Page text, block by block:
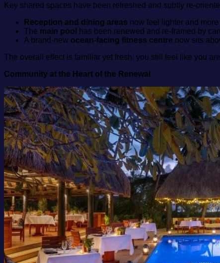
Key shared spaces have been refreshed and subtly
Reception and dining areas now feel lighter and
The main pool
has been renewed and re‑framed by
A brand‑new ocean‑facing fitness centre now sits
The overall effect is familiar yet fresh: you still feel like you
Community at the Heart of the Renewal